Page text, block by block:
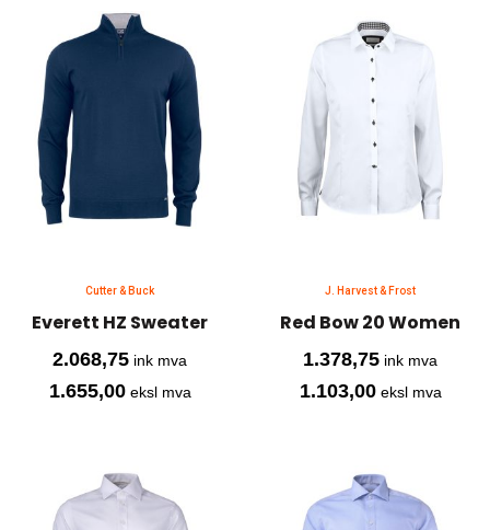
Cutter & Buck
Everett HZ Sweater
2.068,75 ink mva
1.655,00eksl mva
J. Harvest & Frost
Red Bow 20 Women
1.378,75 ink mva
1.103,00eksl mva